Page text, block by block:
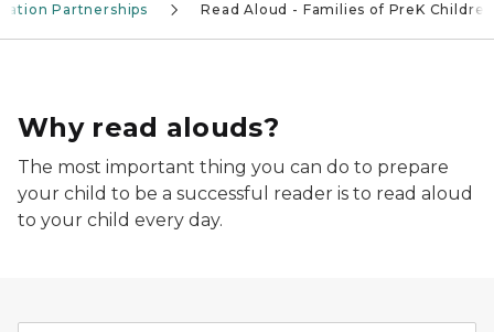
Partnerships Read Aloud - Families of PreK Children
Why read alouds?
The most important thing you can do to prepare
your child to be a successful reader is to read aloud
to your child every day.